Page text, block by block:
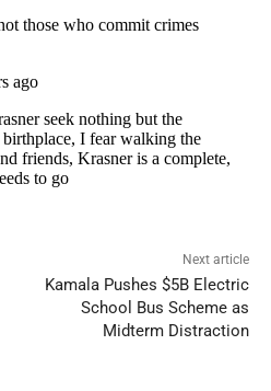
Next article
Kamala Pushes $5B Electric
School Bus Scheme as
Midterm Distraction